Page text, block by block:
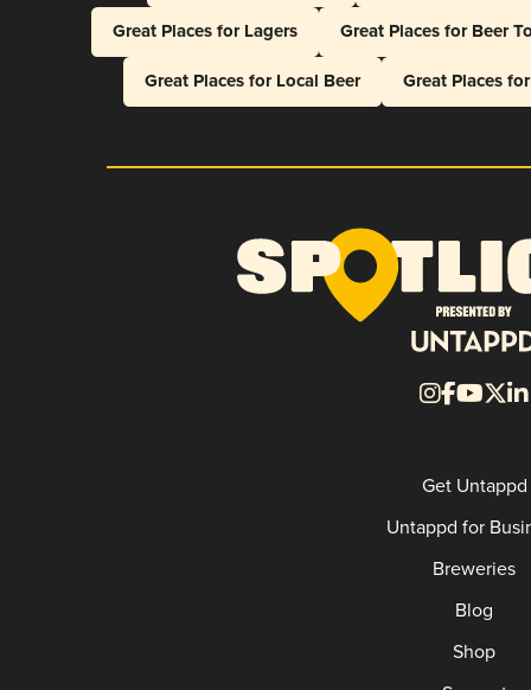
Great Places for Lagers
Great Places for Beer
Great Places for Local Beer
Great Places
Get Untappd
Untappd for
Breweries
Blog
Shop